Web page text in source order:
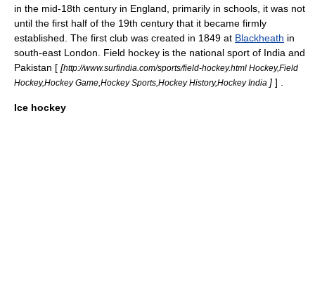
in the mid-18th century in England , primarily in schools, it was not
until the first half of the 19th century that it became firmly
established. The first club was created in 1849 at Blackheath in
south-east London . Field hockey is the national sport of India and
Pakistan [ [http://www.surfindia.com/sports/field-hockey.html Hockey,Field
Hockey,Hockey Game,Hockey Sports,Hockey History,Hockey India ] ] .
Ice hockey